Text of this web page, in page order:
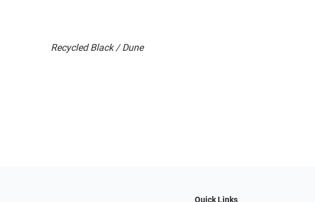
Recycled Black / Dune
Quick Links